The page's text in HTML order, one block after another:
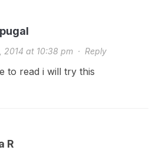
2014 at 10:38 pm· Reply
to read i will try this
R